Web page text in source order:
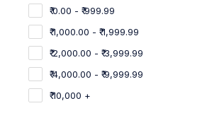
₹ 0.00 - ₹ 999.99
₹ 1,000.00 - ₹ 1,999.99
₹ 2,000.00 - ₹ 3,999.99
₹ 4,000.00 - ₹ 9,999.99
₹ 10,000 +